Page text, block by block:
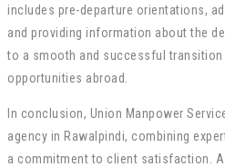
includes pre-departure orientations,
and providing information about the
to a smooth and successful
opportunities abroad.
In conclusion, Union Manpower
agency in Rawalpindi, combining
a commitment to client satisfaction.